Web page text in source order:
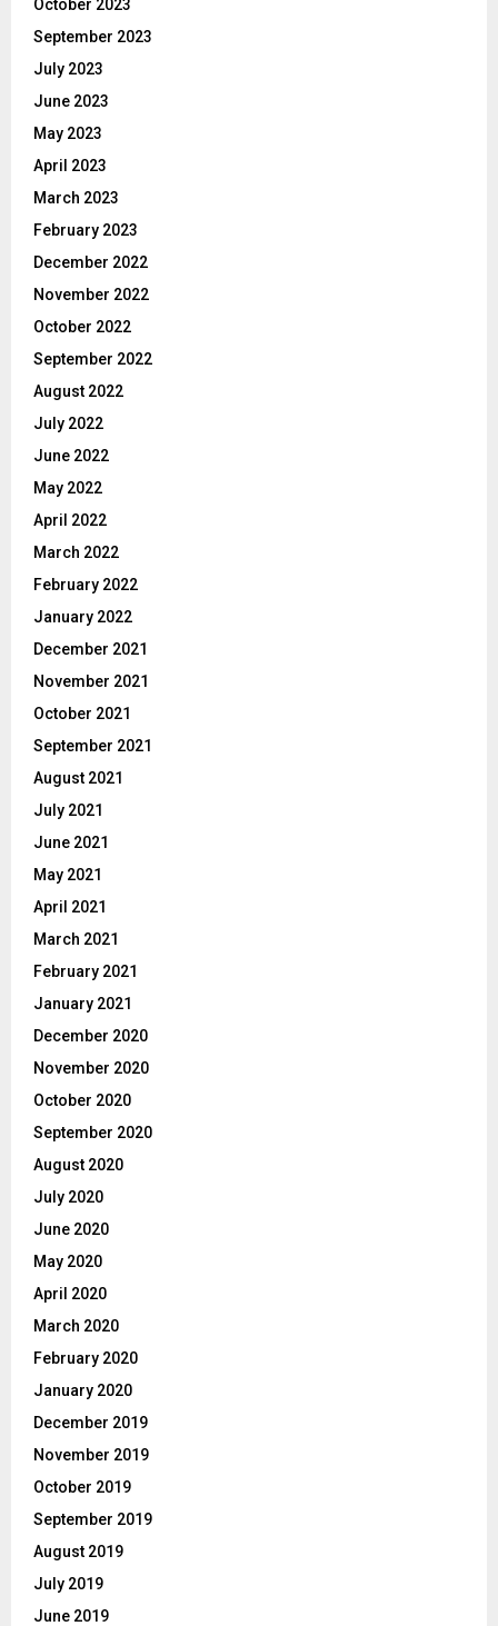
October 2023
September 2023
July 2023
June 2023
May 2023
April 2023
March 2023
February 2023
December 2022
November 2022
October 2022
September 2022
August 2022
July 2022
June 2022
May 2022
April 2022
March 2022
February 2022
January 2022
December 2021
November 2021
October 2021
September 2021
August 2021
July 2021
June 2021
May 2021
April 2021
March 2021
February 2021
January 2021
December 2020
November 2020
October 2020
September 2020
August 2020
July 2020
June 2020
May 2020
April 2020
March 2020
February 2020
January 2020
December 2019
November 2019
October 2019
September 2019
August 2019
July 2019
June 2019